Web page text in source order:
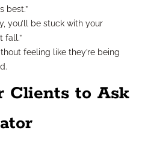
best.”
you’ll be stuck with your
fall.”
feeling like they’re being
Clients to Ask